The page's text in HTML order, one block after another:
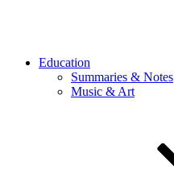
Education
Summaries & Notes
Music & Art